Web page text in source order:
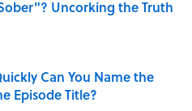
Uncorking the Truth
Can You Name the
Episode Title?